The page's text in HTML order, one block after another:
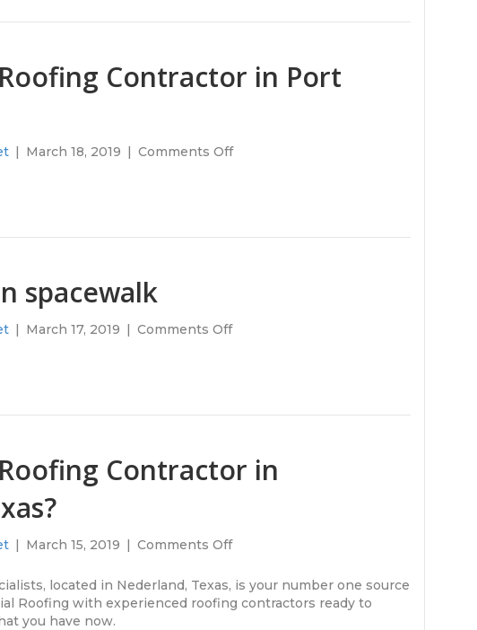
Office
Building?
Contractor in Port
| March 18, 2019 | Comments Offon
Contractor
spacewalk
| March 17, 2019 | Comments Offon
Contractor in
| March 15, 2019 | Comments Offon
For
A
Roofing
located in Nederland, Texas, is your number one source
Roofing with experienced roofing contractors ready to
you have now.